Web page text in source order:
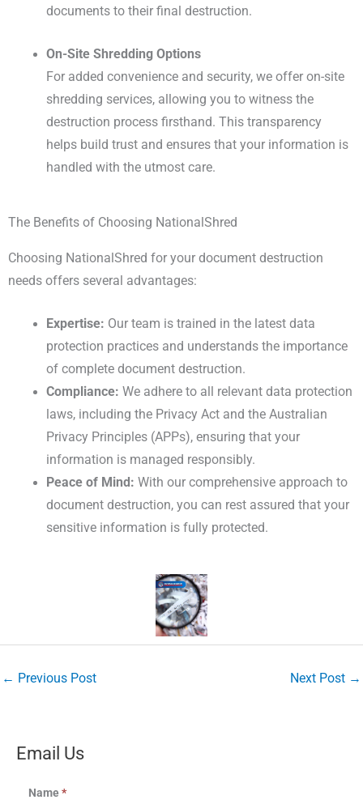
documents to their final destruction.
On-Site Shredding Options
For added convenience and security, we offer on-site
shredding services, allowing you to witness the
destruction process firsthand. This transparency
helps build trust and ensures that your information is
handled with the utmost care.
The Benefits of Choosing NationalShred
Choosing NationalShred for your document destruction
needs offers several advantages:
Expertise: Our team is trained in the latest data
protection practices and understands the importance
of complete document destruction.
Compliance: We adhere to all relevant data protection
laws, including the Privacy Act and the Australian
Privacy Principles (APPs), ensuring that your
information is managed responsibly.
Peace of Mind: With our comprehensive approach to
document destruction, you can rest assured that your
sensitive information is fully protected.
← Previous Post Next Post →
Email Us
Name*